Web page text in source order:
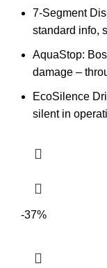
7-Segment
standard info,
AquaStop:
damage –
EcoSilence
silent in
-37%